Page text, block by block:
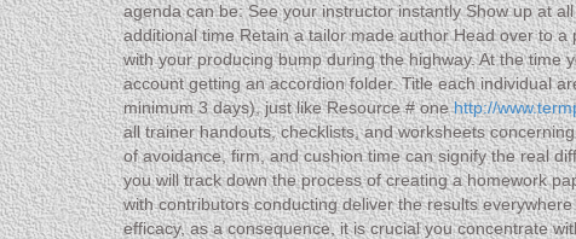
agenda can be: See your instructor instantly Show up at
additional time Retain a tailor made author Head over to
with your producing bump during the highway. At the time
account getting an accordion folder. Title each individual
minimum 3 days), just like Resource # onehttp://
all trainer handouts, checklists, and worksheets
of avoidance, firm, and cushion time can signify the real
you will track down the process of creating a homework
with contributors conducting deliver the results
efficacy, as a consequence, it is crucial you concentrate